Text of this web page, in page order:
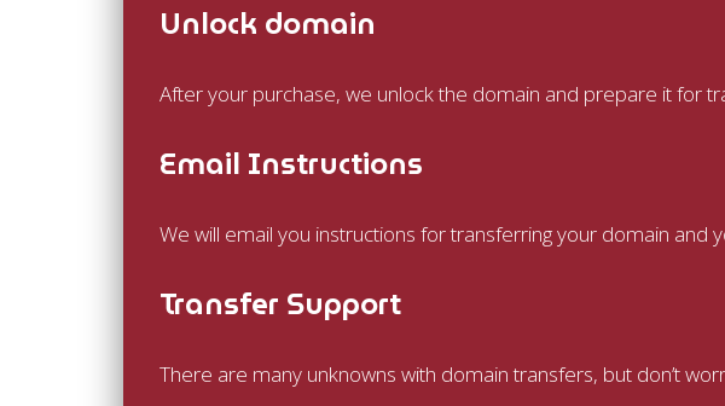
Unlock domain
After your purchase, we unlock the domain and prepare it for
Email Instructions
We will email you instructions for transferring your domain and
Transfer Support
There are many unknowns with domain transfers, but don’t